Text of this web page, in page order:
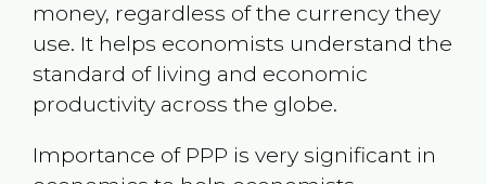
money, regardless of the currency they
use. It helps economists understand the
standard of living and economic
productivity across the globe.
Importance of PPP is very significant in